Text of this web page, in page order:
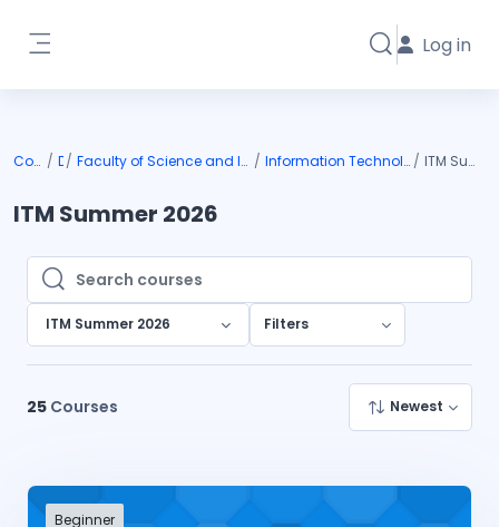
Toggle search
Log in
Courses DIU Faculty of Science and Information Technology Information Technology & Management ITM Summer 2026
ITM Summer 2026
Search courses
Search courses
ITM Summer 2026 Filters
25 Courses Newest
Beginner